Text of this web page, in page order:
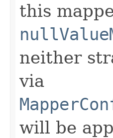
this
neither
via
will be